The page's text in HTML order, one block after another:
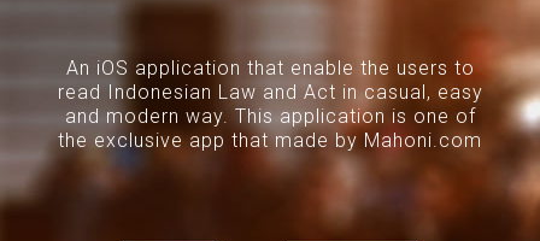
An iOS application that enable the users to
read Indonesian Law and Act in casual, easy
and modern way. This application is one of
the exclusive app that made by Mahoni.com